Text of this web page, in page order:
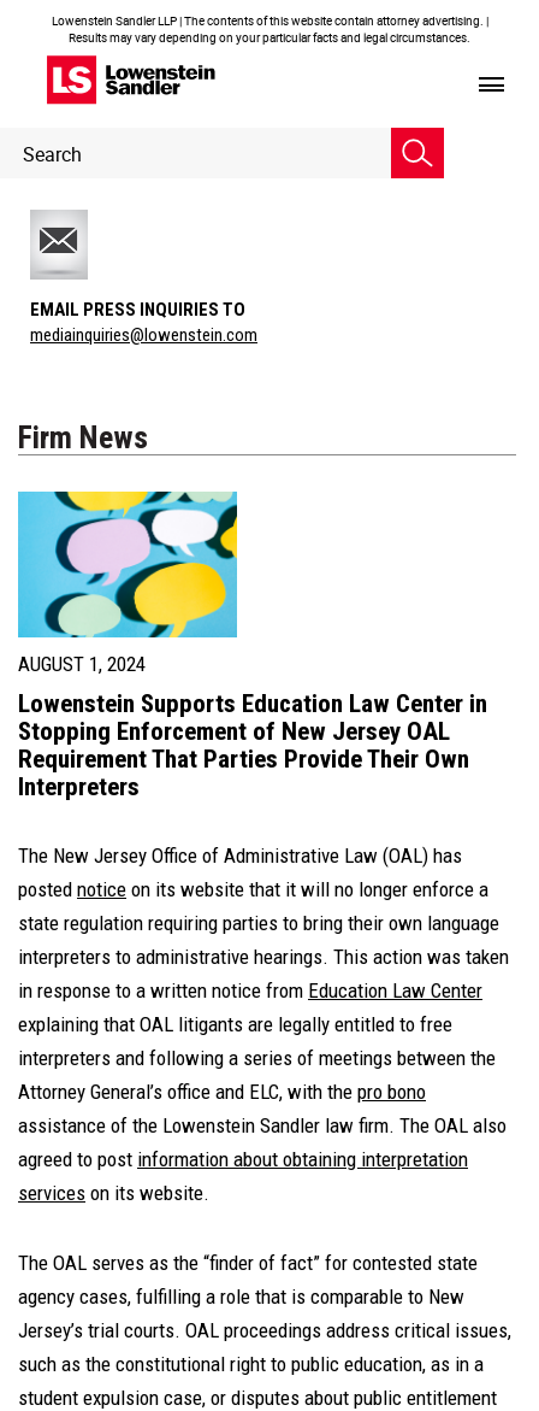
Lowenstein Sandler LLP | The contents of this website contain attorney advertising. |
Results may vary depending on your particular facts and legal circumstances.
Header
Search
EMAIL PRESS INQUIRIES TO
mediainquiries@lowenstein.com
Firm News
AUGUST 1, 2024
Lowenstein Supports Education Law Center in
Stopping Enforcement of New Jersey OAL
Requirement That Parties Provide Their Own
Interpreters
The New Jersey Office of Administrative Law (OAL) has
posted notice on its website that it will no longer enforce a
state regulation requiring parties to bring their own language
interpreters to administrative hearings. This action was taken
in response to a written notice from Education Law Center
explaining that OAL litigants are legally entitled to free
interpreters and following a series of meetings between the
Attorney General’s office and ELC, with the pro bono
assistance of the Lowenstein Sandler law firm. The OAL also
agreed to post information about obtaining interpretation
services on its website.
The OAL serves as the “finder of fact” for contested state
agency cases, fulfilling a role that is comparable to New
Jersey’s trial courts. OAL proceedings address critical issues,
such as the constitutional right to public education, as in a
student expulsion case, or disputes about public entitlement